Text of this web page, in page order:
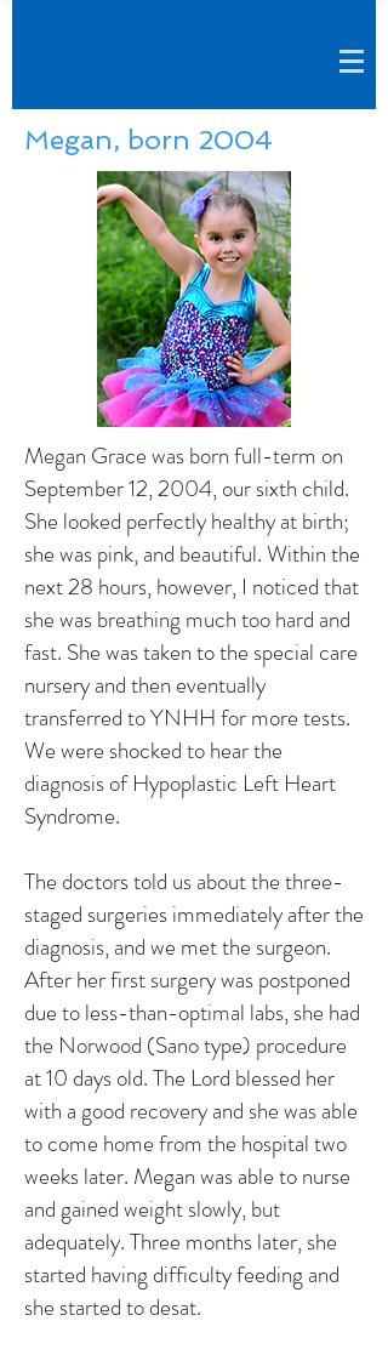
Megan, born 2004
Megan Grace was born full-term on
September 12, 2004, our sixth child.
She looked perfectly healthy at birth;
she was pink, and beautiful. Within the
next 28 hours, however, I noticed that
she was breathing much too hard and
fast. She was taken to the special care
nursery and then eventually
transferred to YNHH for more tests.
We were shocked to hear the
diagnosis of Hypoplastic Left Heart
Syndrome.
The doctors told us about the three-
staged surgeries immediately after the
diagnosis, and we met the surgeon.
After her first surgery was postponed
due to less-than-optimal labs, she had
the Norwood (Sano type) procedure
at 10 days old. The Lord blessed her
with a good recovery and she was able
to come home from the hospital two
weeks later. Megan was able to nurse
and gained weight slowly, but
adequately. Three months later, she
started having difficulty feeding and
she started to desat.